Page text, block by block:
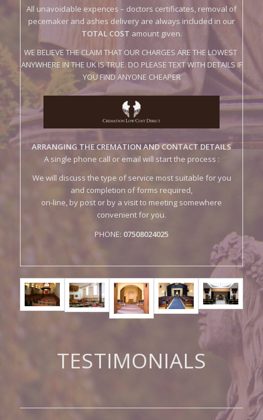
WE BELIEVE THE CLAIM THAT OUR CHARGES ARE THE LOWEST
ANYWHERE IN THE UK IS TRUE. DO PLEASE TEXT WITH DETAILS IF
YOU FIND ANYONE CHEAPER
ARRANGING THE CREMATION AND CONTACT DETAILS
A single phone call or email will start the process :
We will discuss the type of service most suitable for you
and completion of forms required,
on-line, by post or by a visit to meeting somewhere
convenient for you.
PHONE: 07508024025
TESTIMONIALS
Losing a parent does not make for
The customer care was perfect . Even